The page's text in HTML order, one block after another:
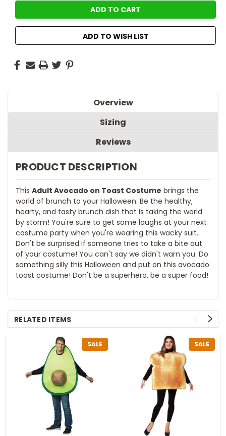
ADD TO WISH LIST
Overview
Sizing
Reviews
PRODUCT DESCRIPTION
This Adult Avocado on Toast Costume brings the
world of brunch to your Halloween. Be the healthy,
hearty, and tasty brunch dish that is taking the world
by storm! You're sure to get some laughs at your next
costume party when you're wearing this wacky suit.
Don't be surprised if someone tries to take a bite out
of your costume! You can't say we didn't warn you. Do
something silly this Halloween and put on this avocado
toast costume! Don't be a superhero, be a super food!
RELATED ITEMS
SALE SALE